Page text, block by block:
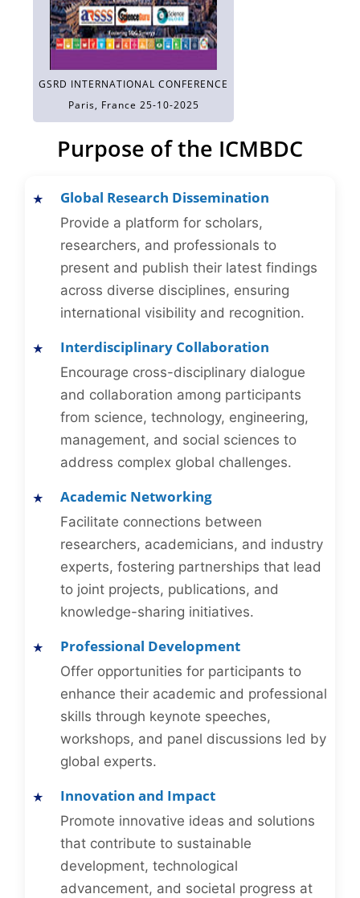
GSRD INTERNATIONAL CONFERENCE
Paris, France 25-10-2025
Purpose of the ICMBDC
Global Research Dissemination
Provide a platform for scholars,
researchers, and professionals to
present and publish their latest findings
across diverse disciplines, ensuring
international visibility and recognition.
Interdisciplinary Collaboration
Encourage cross-disciplinary dialogue
and collaboration among participants
from science, technology, engineering,
management, and social sciences to
address complex global challenges.
Academic Networking
Facilitate connections between
researchers, academicians, and industry
experts, fostering partnerships that lead
to joint projects, publications, and
knowledge-sharing initiatives.
Professional Development
Offer opportunities for participants to
enhance their academic and professional
skills through keynote speeches,
workshops, and panel discussions led by
global experts.
Innovation and Impact
Promote innovative ideas and solutions
that contribute to sustainable
development, technological
advancement, and societal progress at